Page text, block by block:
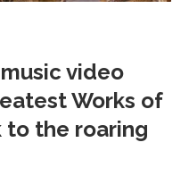
video
Works of
to the roaring